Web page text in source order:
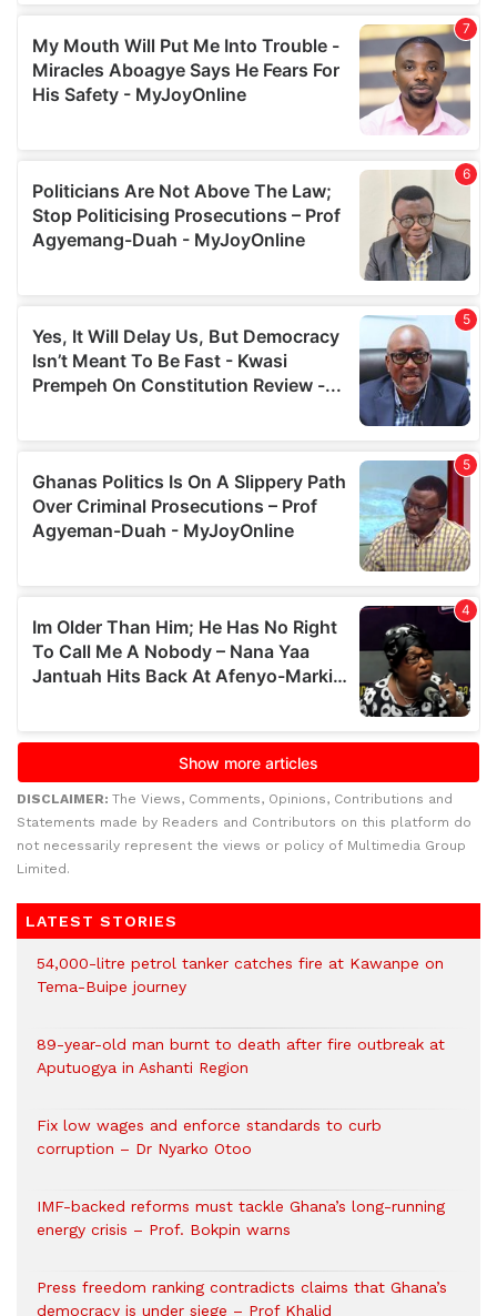
DISCLAIMER: The Views, Comments, Opinions, Contributions and
Statements made by Readers and Contributors on this platform do
not necessarily represent the views or policy of Multimedia Group
Limited.
LATEST STORIES
54,000-litre petrol tanker catches fire at Kawanpe on
Tema-Buipe journey
89-year-old man burnt to death after fire outbreak at
Aputuogya in Ashanti Region
Fix low wages and enforce standards to curb
corruption – Dr Nyarko Otoo
IMF-backed reforms must tackle Ghana’s long-running
energy crisis – Prof. Bokpin warns
Press freedom ranking contradicts claims that Ghana’s
democracy is under siege – Prof Khalid